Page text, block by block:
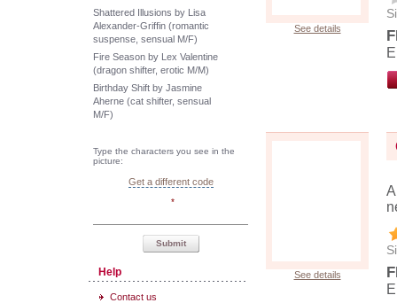
See details
See details
Shattered Illusions by Lisa
Alexander-Griffin (romantic
suspense, sensual M/F)
Fire Season by Lex Valentine
(dragon shifter, erotic M/M)
Birthday Shift by Jasmine
Aherne (cat shifter, sensual
M/F)
Type the characters you see in the
picture:
Get a different code
*
Submit
Help
Contact us